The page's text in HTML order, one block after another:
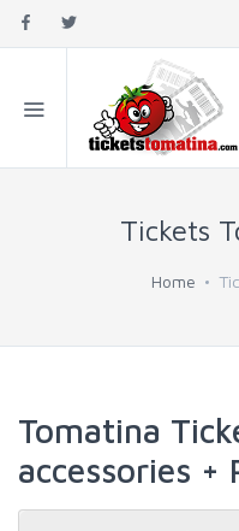
Tickets
Home
Tomatina
accessories +